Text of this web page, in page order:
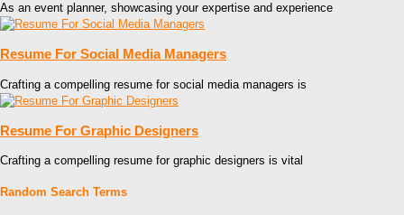
As an event planner, showcasing your expertise and experience
Resume For Social Media Managers
Crafting a compelling resume for social media managers is
Resume For Graphic Designers
Crafting a compelling resume for graphic designers is vital
Random Search Terms